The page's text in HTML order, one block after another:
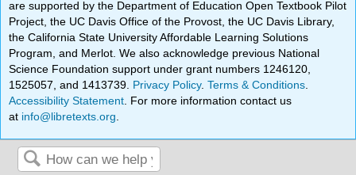
are supported by the Department of Education Open Textbook Pilot
Project, the UC Davis Office of the Provost, the UC Davis Library,
the California State University Affordable Learning Solutions
Program, and Merlot. We also acknowledge previous National
Science Foundation support under grant numbers 1246120,
1525057, and 1413739. Privacy Policy.Terms & Conditions
Accessibility Statement . For more information contact us
at info@libretexts.org